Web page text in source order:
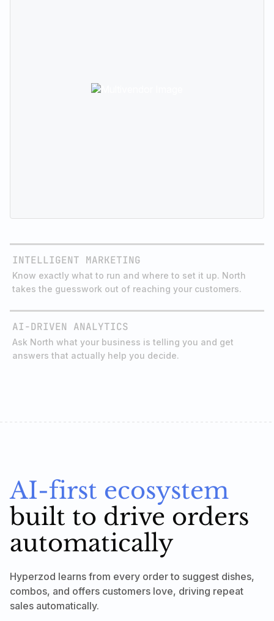
AI-DRIVEN ANALYTICS
Ask North what your business is telling you and get
answers that actually help you decide.
AI-first ecosystem
built to drive orders
automatically
Hyperzod learns from every order to suggest dishes,
combos, and offers customers love, driving repeat
sales automatically.